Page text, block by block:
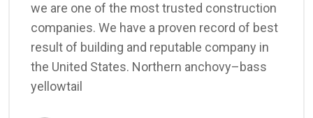
we are one of the most trusted construction
companies. We have a proven record of best
result of building and reputable company in
the United States. Northern anchovy–bass
yellowtail